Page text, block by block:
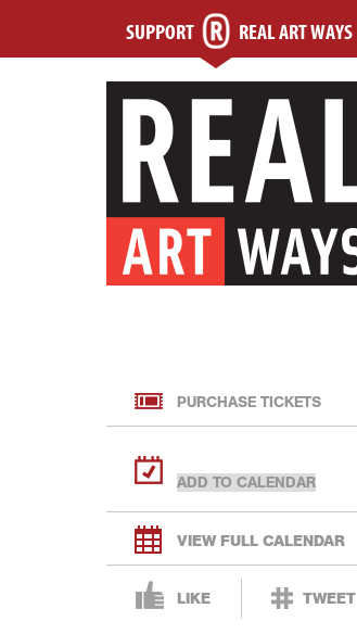
SUPPORT REAL ART WAYS
PURCHASE TICKETS
VIEW FULL CALENDAR
LIKE TWEET